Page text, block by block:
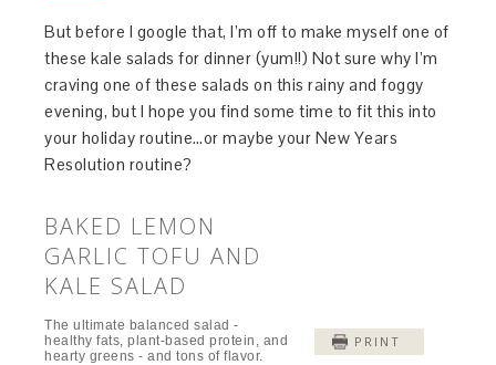
But before I google that, I’m off to make myself one of
these kale salads for dinner (yum!!) Not sure why I’m
craving one of these salads on this rainy and foggy
evening, but I hope you find some time to fit this into
your holiday routine…or maybe your New Years
Resolution routine?
BAKED LEMON
GARLIC TOFU AND
KALE SALAD
PRINT
The ultimate balanced salad -
healthy fats, plant-based protein, and
hearty greens - and tons of flavor.